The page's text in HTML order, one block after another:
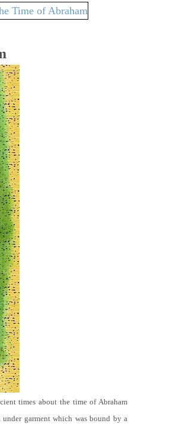
times about the time of Abraham
garment which was bound by a